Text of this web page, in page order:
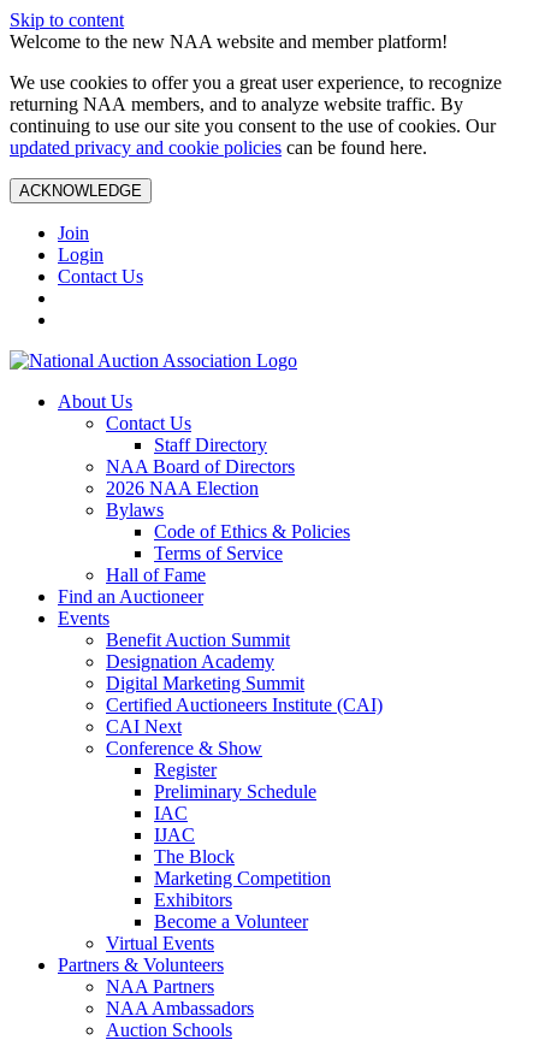
Skip to content
Welcome to the new NAA website and member platform!
We use cookies to offer you a great user experience, to recognize
returning NAA members, and to analyze website traffic. By
continuing to use our site you consent to the use of cookies. Our
updated privacy and cookie policies can be found here.
ACKNOWLEDGE
Join
Login
Contact Us
About Us
Contact Us
Staff Directory
NAA Board of Directors
2026 NAA Election
Bylaws
Code of Ethics & Policies
Terms of Service
Hall of Fame
Find an Auctioneer
Events
Benefit Auction Summit
Designation Academy
Digital Marketing Summit
Certified Auctioneers Institute (CAI)
CAI Next
Conference & Show
Register
Preliminary Schedule
IAC
IJAC
The Block
Marketing Competition
Exhibitors
Become a Volunteer
Virtual Events
Partners & Volunteers
NAA Partners
NAA Ambassadors
Auction Schools